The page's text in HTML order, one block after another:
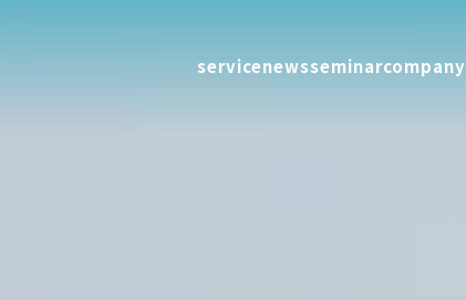
servicenewsseminarcompany